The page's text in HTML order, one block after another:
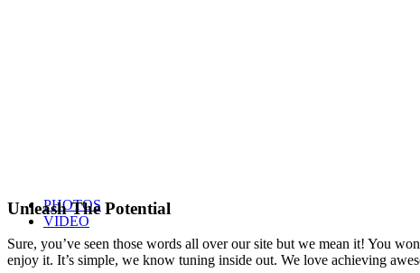
PHOTOS
VIDEO
Unleash The Potential
Sure, you’ve seen those words all over our site but we mean it! You
enjoy it. It’s simple, we know tuning inside out. We love achieving